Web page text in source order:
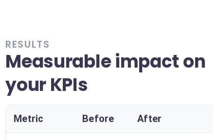
RESULTS
Measurable impact on
your KPIs
Metric Before After